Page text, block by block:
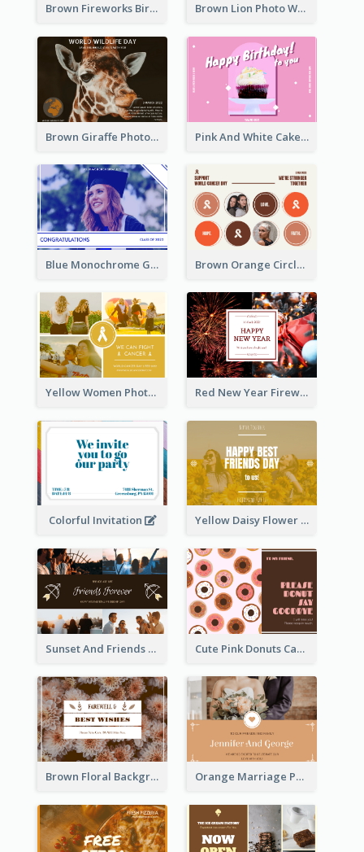
Brown Fireworks Birthday Postcard Brown Lion Photo World Wildlife Day Post Card
Brown Giraffe Photo World Wildlife Day Post Card Pink And White Cake Photo Birthday Postcard
Blue Monochrome Graduation Photo Congratulations Postcard Brown Orange Circles World Cancer Day Postcard
Yellow Women Photo Grid World Cancer Day Postcard Red New Year Fireworks and Bow Tie Postcard
Colorful Invitation Yellow Daisy Flower Friendship Forever Postcard
Sunset And Friends Photo Friendship Postcard Cute Pink Donuts Cartoon Farewell Postcard
Brown Floral Background Farewell Postcard Orange Marriage Photo Celebration Postcard